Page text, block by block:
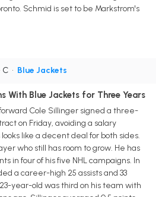
Schmid is set to be Markstrom's
• C • Blue Jackets
With Blue Jackets for Three Years
Cole Sillinger signed a three-
on Friday, avoiding a salary
like a decent deal for both sides.
who still has room to grow. He has
in four of his five NHL campaigns. In
a career-high 25 assists and 33
year-old was third on his team with